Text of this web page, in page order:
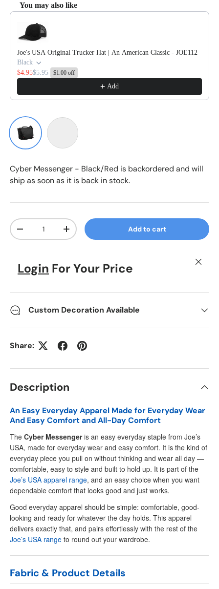
You may also like
Use the Previous and Next buttons to navigate through product
Joe's USA Original Trucker Hat | An American Classic - JOE112
Black
$4.95$5.95 $1.00 off
Add
Black/Red
Cyber Messenger - Black/Red is backordered and will
ship as soon as it is back in stock.
Qty
Decrease quantityIncrease quantity Add to cart
Login For Your Price Close
Custom Decoration Available
Share:
Description
An Easy Everyday Apparel Made for Everyday Wear
And Easy Comfort and All-Day Comfort
The Cyber Messengeris an easy everyday staple from Joe’s
USA, made for everyday wear and easy comfort. It is the kind of
everyday piece you pull on without thinking and wear all day —
comfortable, easy to style and built to hold up. It is part of the
Joe’s USA apparel range, and an easy choice when you want
dependable comfort that looks good and just works.
Good everyday apparel should be simple: comfortable, good-
looking and ready for whatever the day holds. This apparel
delivers exactly that, and pairs effortlessly with the rest of the
Joe’s USA range to round out your wardrobe.
Fabric & Product Details